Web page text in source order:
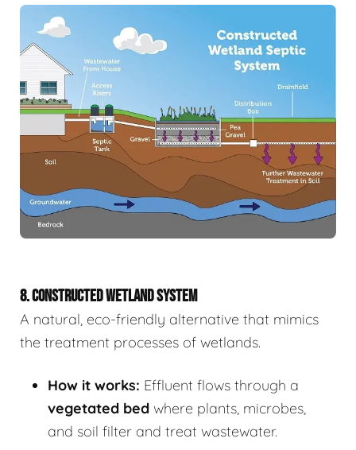
8. CONSTRUCTED WETLAND SYSTEM
A natural, eco-friendly alternative that mimics
the treatment processes of wetlands.
How it works: Effluent flows through a
vegetated bed where plants, microbes,
and soil filter and treat wastewater.